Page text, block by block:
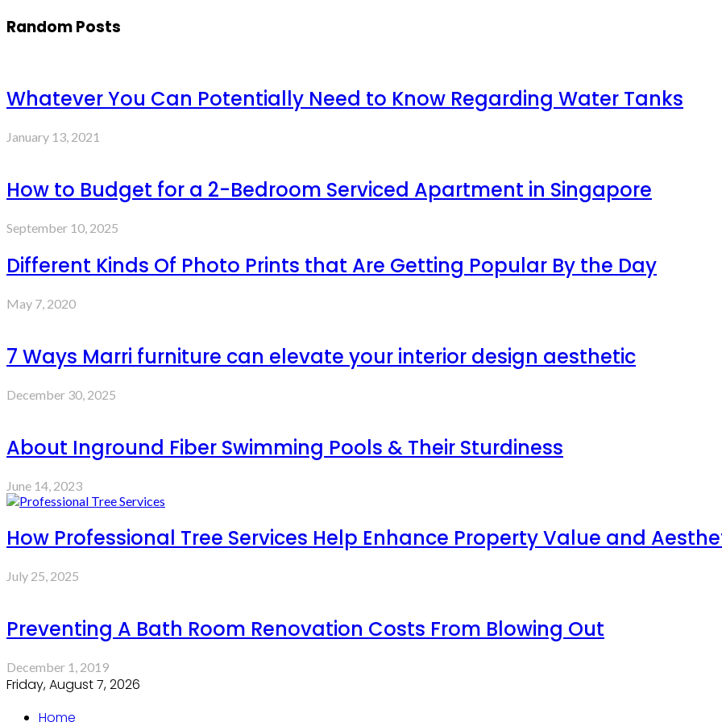
Random Posts
Whatever You Can Potentially Need to Know Regarding Water Tanks
January 13, 2021
How to Budget for a 2-Bedroom Serviced Apartment in Singapore
September 10, 2025
Different Kinds Of Photo Prints that Are Getting Popular By the Day
May 7, 2020
7 Ways Marri furniture can elevate your interior design aesthetic
December 30, 2025
About Inground Fiber Swimming Pools & Their Sturdiness
June 14, 2023
How Professional Tree Services Help Enhance Property Value and
July 25, 2025
Preventing A Bath Room Renovation Costs From Blowing Out
December 1, 2019
Friday, August 7, 2026
Home